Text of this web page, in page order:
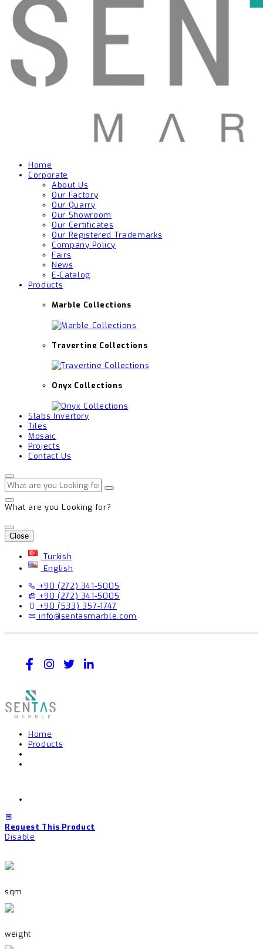
Home
Corporate
About Us
Our Factory
Our Quarry
Our Showroom
Our Certificates
Our Registered Trademarks
Company Policy
Fairs
News
E-Catalog
Products
Marble Collections
Travertine Collections
Onyx Collections
Slabs Invertory
Tiles
Mosaic
Projects
Contact Us
What are you Looking for?
Close
Turkish
English
+90 (272) 341-5005
+90 (272) 341-5005
+90 (533) 357-1747
info@sentasmarble.com
Home
Products
Request This Product
Disable
sqm
weight